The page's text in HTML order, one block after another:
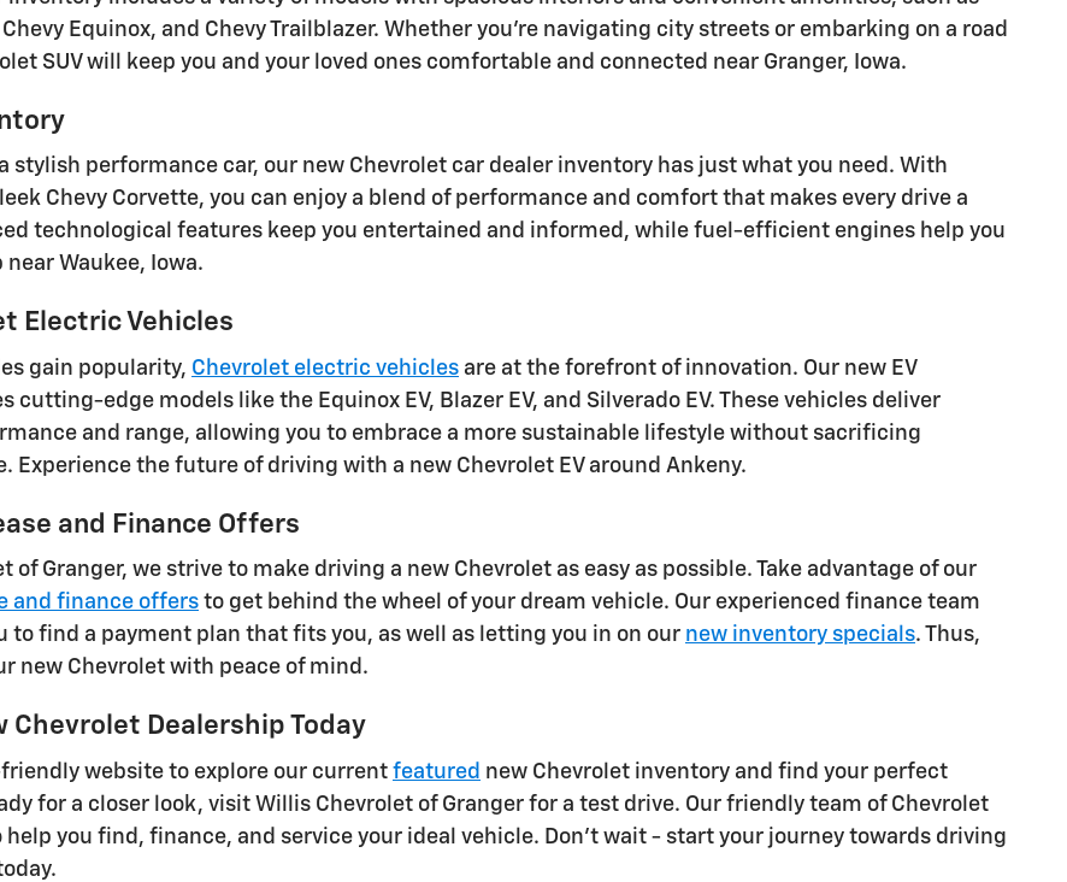
Chevy Equinox, and Chevy Trailblazer. Whether you're navigating city streets or embarking on a road
SUV will keep you and your loved ones comfortable and connected near Granger, Iowa.
stylish performance car, our new Chevrolet car dealer inventory has just what you need. With
Chevy Corvette, you can enjoy a blend of performance and comfort that makes every drive a
technological features keep you entertained and informed, while fuel-efficient engines help you
Waukee, Iowa.
Electric Vehicles
gain popularity, Chevrolet electric vehicles are at the forefront of innovation. Our new EV
cutting-edge models like the Equinox EV, Blazer EV, and Silverado EV. These vehicles deliver
and range, allowing you to embrace a more sustainable lifestyle without sacrificing
Experience the future of driving with a new Chevrolet EV around Ankeny.
and Finance Offers
of Granger, we strive to make driving a new Chevrolet as easy as possible. Take advantage of our
and finance offers to get behind the wheel of your dream vehicle. Our experienced finance team
to find a payment plan that fits you, as well as letting you in on our new inventory specials. Thus,
new Chevrolet with peace of mind.
Chevrolet Dealership Today
website to explore our current featured new Chevrolet inventory and find your perfect
for a closer look, visit Willis Chevrolet of Granger for a test drive. Our friendly team of Chevrolet
help you find, finance, and service your ideal vehicle. Don't wait - start your journey towards driving